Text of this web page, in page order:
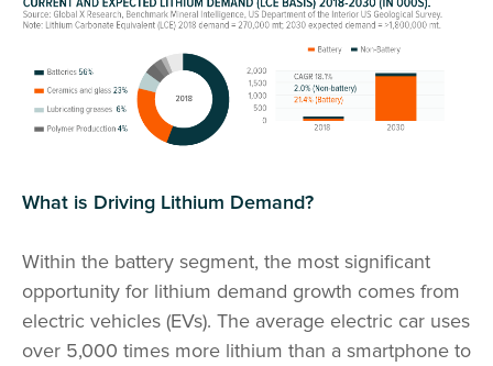
What is Driving Lithium Demand?
Within the battery segment, the most significant
opportunity for lithium demand growth comes from
electric vehicles (EVs). The average electric car uses
over 5,000 times more lithium than a smartphone to